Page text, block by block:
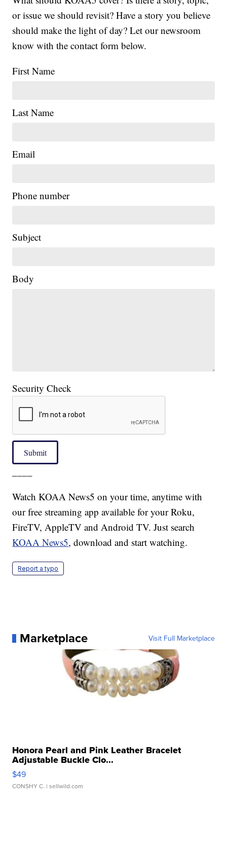
or issue we should revisit? Have a story you believe
should make the light of day? Let our newsroom
know with the contact form below.
First Name
Last Name
Email
Phone number
Subject
Body
Security Check
Submit
Watch KOAA News5 on your time, anytime with
our free streaming app available for your Roku,
FireTV, AppleTV and Android TV. Just search
KOAA News5, download and start watching.
Report a typo
Marketplace Visit Full Marketplace
Honora Pearl and Pink Leather Bracelet
Adjustable Buckle Clo...
$49
CONSHY C. | sellwild.com